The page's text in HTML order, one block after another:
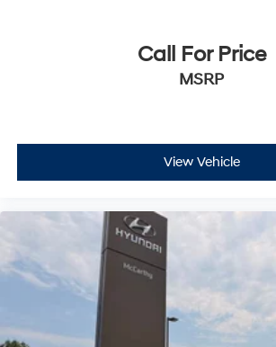
Call For Price
MSRP
View Vehicle